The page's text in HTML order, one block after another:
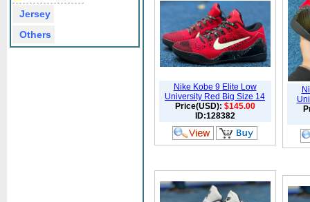
Jersey
Others
Nike Kobe 9 Elite Low
University Red Big Size 14
Price(USD): $145.00
ID:128382